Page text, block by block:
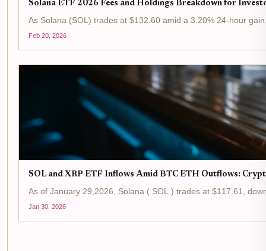
Solana ETF 2026 Fees and Holdings Breakdown for
As Solana (SOL) trades at $132.60 amid a 3.20% 24-hour
Feb 20, 2026
SOL and XRP ETF Inflows Amid BTC ETH Outflows:
As of January 29,2026, Solana ( SOL ) trades at $117.61,
Jan 30, 2026